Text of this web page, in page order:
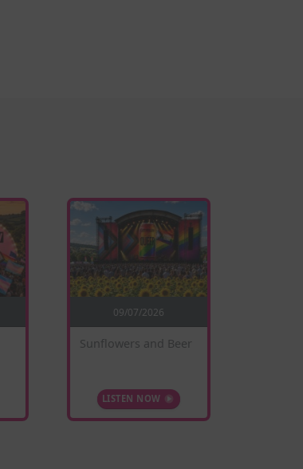
09/07/2026
Sunflowers and Beer
LISTEN NOW